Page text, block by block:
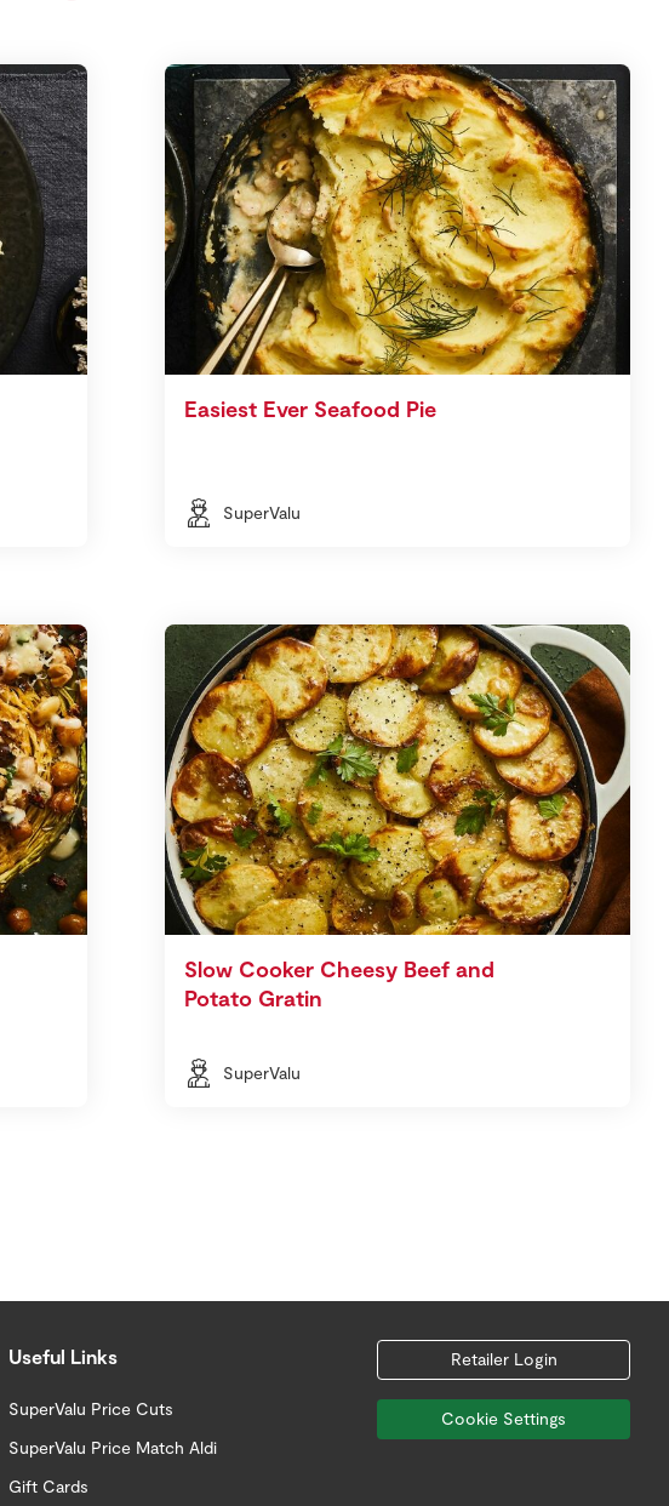
Easiest Ever Seafood Pie
SuperValu
Slow Cooker Cheesy Beef and
Potato Gratin
SuperValu
Useful Links
SuperValu Price Cuts
SuperValu Price Match Aldi
Gift Cards
Retailer Login
Cookie Settings